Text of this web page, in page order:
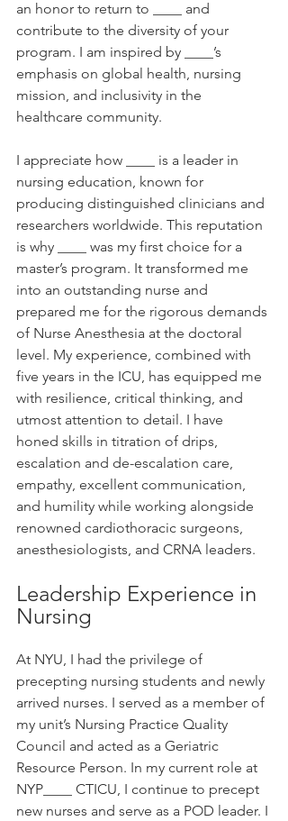
an honor to return to ____ and
contribute to the diversity of your
program. I am inspired by ____’s
emphasis on global health, nursing
mission, and inclusivity in the
healthcare community.
I appreciate how ____ is a leader in
nursing education, known for
producing distinguished clinicians and
researchers worldwide. This reputation
is why ____ was my first choice for a
master’s program. It transformed me
into an outstanding nurse and
prepared me for the rigorous demands
of Nurse Anesthesia at the doctoral
level. My experience, combined with
five years in the ICU, has equipped me
with resilience, critical thinking, and
utmost attention to detail. I have
honed skills in titration of drips,
escalation and de-escalation care,
empathy, excellent communication,
and humility while working alongside
renowned cardiothoracic surgeons,
anesthesiologists, and CRNA leaders.
Leadership Experience in
Nursing
At NYU, I had the privilege of
precepting nursing students and newly
arrived nurses. I served as a member of
my unit’s Nursing Practice Quality
Council and acted as a Geriatric
Resource Person. In my current role at
NYP____ CTICU, I continue to precept
new nurses and serve as a POD leader. I